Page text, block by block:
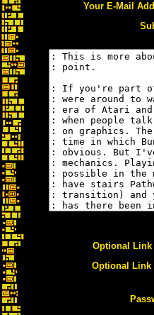
Your E-Mail
Optional Link
Optional Link